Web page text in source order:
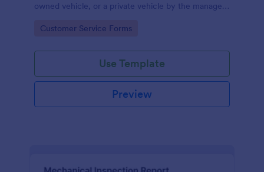
owned vehicle, or a private vehicle by the manager
coding!
Go to Category:
Customer Service Forms
Use Template
Preview